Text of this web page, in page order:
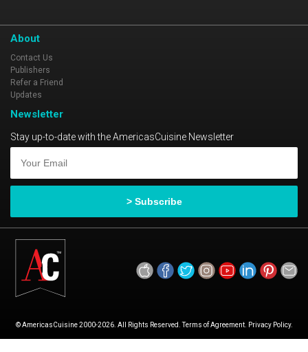
About
Contact Us
Publishers
Refer a Friend
Updates
Newsletter
Stay up-to-date with the AmericasCuisine Newsletter
© AmericasCuisine 2000-2026. All Rights Reserved. Terms of Agreement. Privacy Policy.